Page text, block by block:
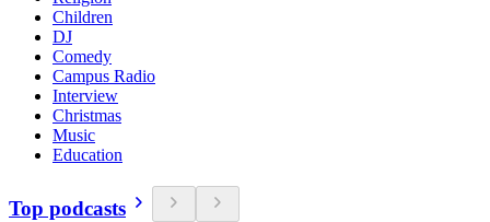
Children
DJ
Comedy
Campus Radio
Interview
Christmas
Music
Education
Top podcasts